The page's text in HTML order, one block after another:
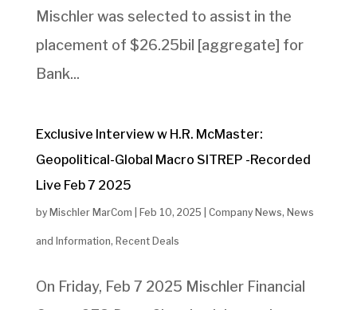
Mischler was selected to assist in the
placement of $26.25bil [aggregate] for
Bank...
Exclusive Interview w H.R. McMaster:
Geopolitical-Global Macro SITREP -Recorded
Live Feb 7 2025
by Mischler MarCom Feb 10, 2025 Company News, News
and Information, Recent Deals
On Friday, Feb 7 2025 Mischler Financial